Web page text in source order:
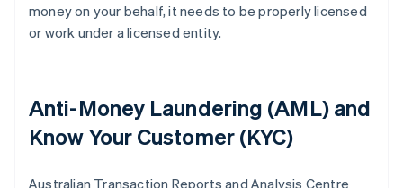
money on your behalf, it needs to be properly licensed
or work under a licensed entity.
Anti-Money Laundering (AML) and
Know Your Customer (KYC)
Australian Transaction Reports and Analysis Centre